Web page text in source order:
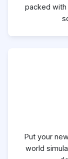
packed
Put your
world